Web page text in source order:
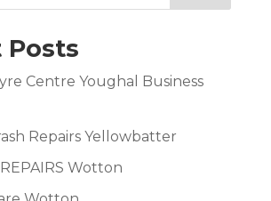
Posts
Centre Youghal Business
Repairs Yellowbatter
Wotton